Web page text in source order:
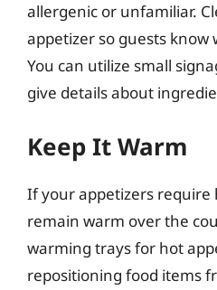
allergenic or unfamiliar.
appetizer so guests know
You can utilize small
give details about
Keep It Warm
If your appetizers
remain warm over the
warming trays for hot
repositioning food items